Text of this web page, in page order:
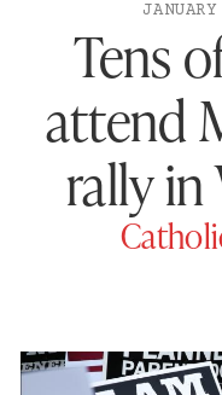
Tens
attend
rally in